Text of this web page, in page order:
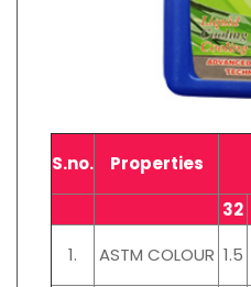
S.no. Properties
32
1.
ASTM COLOUR 1.5